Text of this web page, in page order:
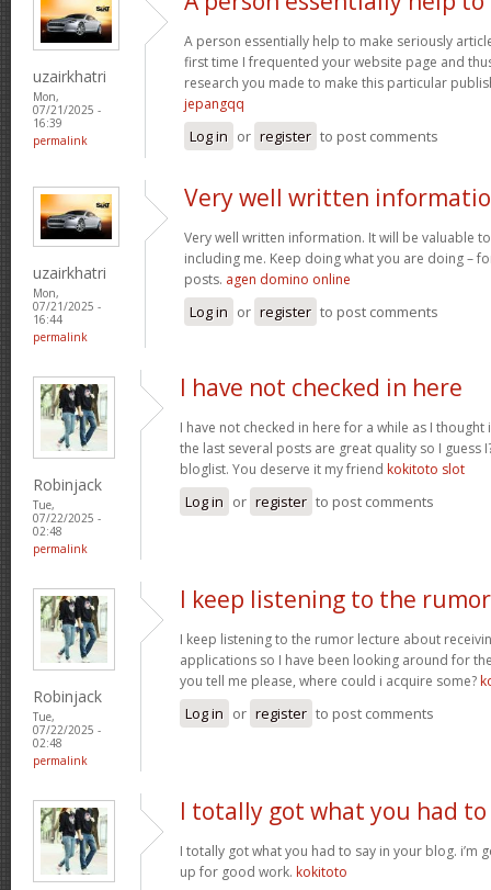
uzairkhatri
Mon,
07/21/2025 -
16:39
permalink
A person essentially help to make seriously
first time I frequented your website page and
research you made to make this particular
jepangqq
Log in or register to post comments
uzairkhatri
Mon,
07/21/2025 -
16:44
permalink
Very well written
Very well written information. It will be valuable
including me. Keep doing what you are doing –
posts. agen domino online
Log in or register to post comments
Robinjack
Tue,
07/22/2025 -
02:48
permalink
I have not checked in here
I have not checked in here for a while as I
the last several posts are great quality so I guess
bloglist. You deserve it my friend kokitoto slot
Log in or register to post comments
Robinjack
Tue,
07/22/2025 -
02:48
permalink
I keep listening to the rumor
I keep listening to the rumor lecture about
applications so I have been looking around for
you tell me please, where could i acquire some?
Log in or register to post comments
I totally got what you had to
I totally got what you had to say in your blog. i’m
up for good work. kokitoto